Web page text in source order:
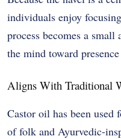
individuals enjoy
process becomes a
the mind toward
Aligns With Traditional
Castor oil has been used
of folk and Ayurvedic-